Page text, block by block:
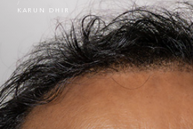
KARUN DHIR